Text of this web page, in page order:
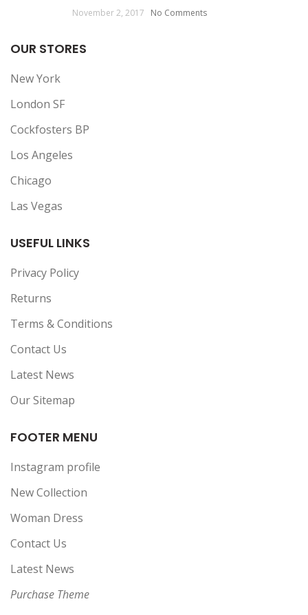
November 2, 2017 No Comments
OUR STORES
New York
London SF
Cockfosters BP
Los Angeles
Chicago
Las Vegas
USEFUL LINKS
Privacy Policy
Returns
Terms & Conditions
Contact Us
Latest News
Our Sitemap
FOOTER MENU
Instagram profile
New Collection
Woman Dress
Contact Us
Latest News
Purchase Theme